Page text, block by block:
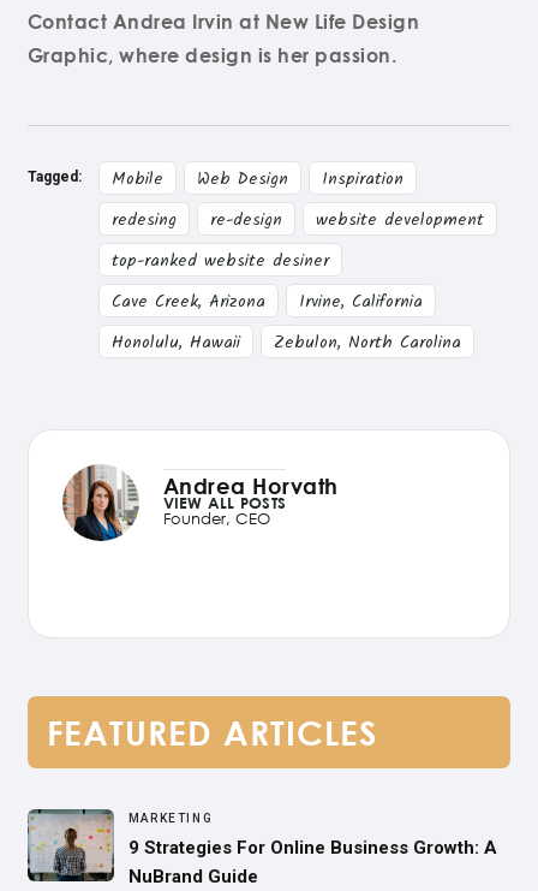
Contact Andrea Irvin at New Life Design
Graphic, where design is her passion.
Tagged: Mobile Web Design
Inspiration
redesing
re-design
website development
top-ranked website desiner
Cave Creek, Arizona
Irvine, California
Honolulu, Hawaii
Zebulon, North Carolina
Andrea Horvath
Founder, CEO
VIEW ALL POSTS
FEATURED ARTICLES
MARKETING
9 Strategies For Online Business Growth: A
NuBrand Guide